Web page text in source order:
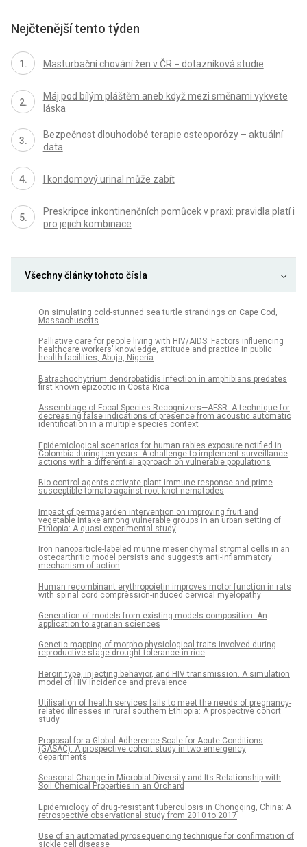
Nejčtenější tento týden
Masturbační chování žen v ČR − dotazníková studie
Máj pod bílým pláštěm aneb když mezi směnami vykvete
láska
Bezpečnost dlouhodobé terapie osteoporózy – aktuální
data
I kondomový urinal může zabít
Preskripce inkontinenčních pomůcek v praxi: pravidla platí i
pro jejich kombinace
Všechny články tohoto čísla
On simulating cold-stunned sea turtle strandings on Cape Cod,
Massachusetts
Palliative care for people living with HIV/AIDS: Factors influencing
healthcare workers’ knowledge, attitude and practice in public
health facilities, Abuja, Nigeria
Batrachochytrium dendrobatidis infection in amphibians predates
first known epizootic in Costa Rica
Assemblage of Focal Species Recognizers—AFSR: A technique for
decreasing false indications of presence from acoustic automatic
identification in a multiple species context
Epidemiological scenarios for human rabies exposure notified in
Colombia during ten years: A challenge to implement surveillance
actions with a differential approach on vulnerable populations
Bio-control agents activate plant immune response and prime
susceptible tomato against root-knot nematodes
Impact of permagarden intervention on improving fruit and
vegetable intake among vulnerable groups in an urban setting of
Ethiopia: A quasi-experimental study
Iron nanoparticle-labeled murine mesenchymal stromal cells in an
osteoarthritic model persists and suggests anti-inflammatory
mechanism of action
Human recombinant erythropoietin improves motor function in rats
with spinal cord compression-induced cervical myelopathy
Generation of models from existing models composition: An
application to agrarian sciences
Genetic mapping of morpho-physiological traits involved during
reproductive stage drought tolerance in rice
Heroin type, injecting behavior, and HIV transmission. A simulation
model of HIV incidence and prevalence
Utilisation of health services fails to meet the needs of pregnancy-
related illnesses in rural southern Ethiopia: A prospective cohort
study
Proposal for a Global Adherence Scale for Acute Conditions
(GASAC): A prospective cohort study in two emergency
departments
Seasonal Change in Microbial Diversity and Its Relationship with
Soil Chemical Properties in an Orchard
Epidemiology of drug-resistant tuberculosis in Chongqing, China: A
retrospective observational study from 2010 to 2017
Use of an automated pyrosequencing technique for confirmation of
sickle cell disease